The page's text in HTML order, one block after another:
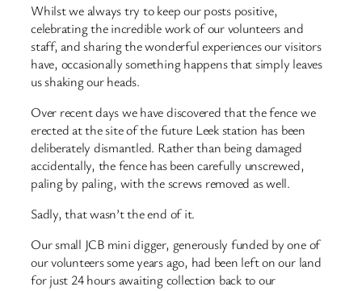
Whilst we always try to keep our posts positive,
celebrating the incredible work of our volunteers and
staff, and sharing the wonderful experiences our visitors
have, occasionally something happens that simply leaves
us shaking our heads.
Over recent days we have discovered that the fence we
erected at the site of the future Leek station has been
deliberately dismantled. Rather than being damaged
accidentally, the fence has been carefully unscrewed,
paling by paling, with the screws removed as well.
Sadly, that wasn’t the end of it.
Our small JCB mini digger, generously funded by one of
our volunteers some years ago, had been left on our land
for just 24 hours awaiting collection back to our